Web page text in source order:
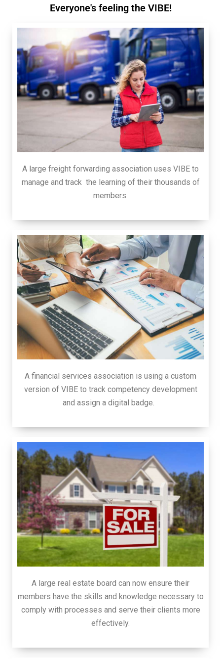
Everyone's feeling the VIBE!
A large freight forwarding association uses VIBE to
manage and track the learning of their thousands of
members.
A financial services association is using a custom
version of VIBE to track competency development
and assign a digital badge.
A large real estate board can now ensure their
members have the skills and knowledge necessary to
comply with processes and serve their clients more
effectively.